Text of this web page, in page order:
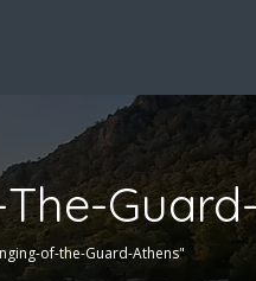
of-the-Guard-Athens"